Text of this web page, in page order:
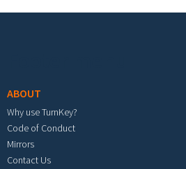
ABOUT
Why use TurnKey?
Code of Conduct
Mirrors
Contact Us